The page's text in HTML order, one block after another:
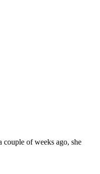
couple of weeks ago, she